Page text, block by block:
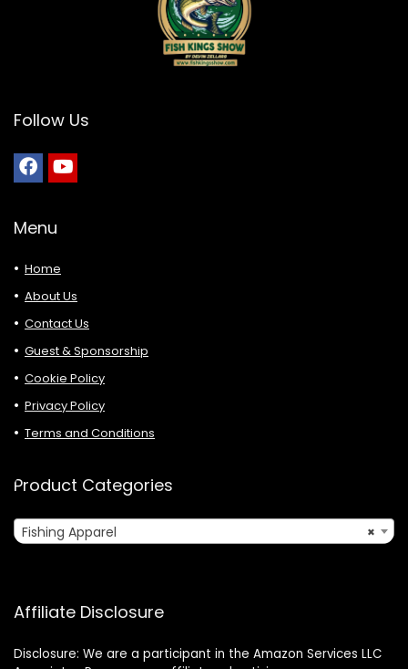
Follow Us
Menu
Home
About Us
Contact Us
Guest & Sponsorship
Cookie Policy
Privacy Policy
Terms and Conditions
Product Categories
×
Fishing Apparel
Affiliate Disclosure
Disclosure: We are a participant in the Amazon Services LLC